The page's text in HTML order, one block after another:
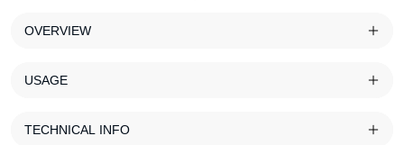
OVERVIEW
USAGE
TECHNICAL INFO